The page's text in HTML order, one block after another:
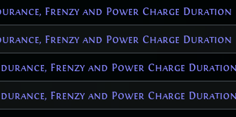
Frenzy and Power Charge Duration
Frenzy and Power Charge Duration
Frenzy and Power Charge
Frenzy and Power Charge